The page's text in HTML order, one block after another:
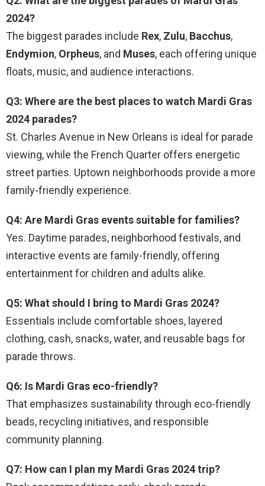
2024?
The biggest parades include Rex, Zulu, Bacchus,
Endymion, Orpheus, and Muses, each offering unique
floats, music, and audience interactions.
Q3: Where are the best places to watch Mardi Gras
2024 parades?
St. Charles Avenue in New Orleans is ideal for parade
viewing, while the French Quarter offers energetic
street parties. Uptown neighborhoods provide a more
family-friendly experience.
Q4: Are Mardi Gras events suitable for families?
Yes. Daytime parades, neighborhood festivals, and
interactive events are family-friendly, offering
entertainment for children and adults alike.
Q5: What should I bring to Mardi Gras 2024?
Essentials include comfortable shoes, layered
clothing, cash, snacks, water, and reusable bags for
parade throws.
Q6: Is Mardi Gras eco-friendly?
That emphasizes sustainability through eco-friendly
beads, recycling initiatives, and responsible
community planning.
Q7: How can I plan my Mardi Gras 2024 trip?